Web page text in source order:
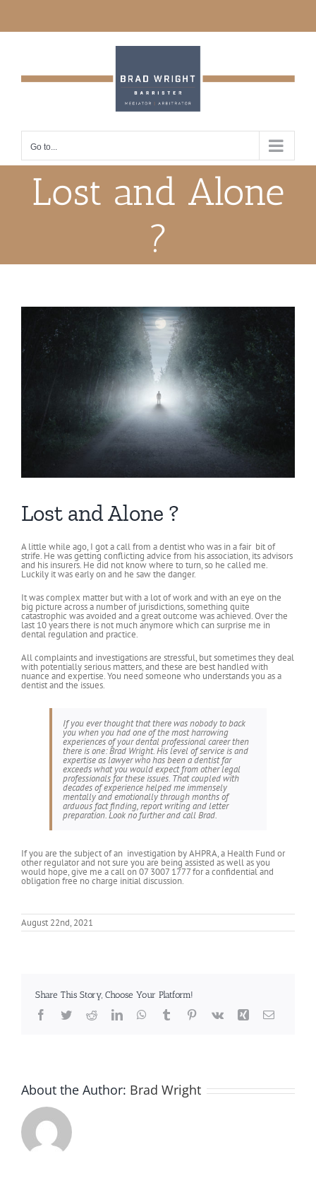
Go to...
Lost and Alone
?
Lost and Alone ?
A little while ago, I got a call from a dentist who was in a fair bit of
strife. He was getting conflicting advice from his association, its advisors
and his insurers. He did not know where to turn, so he called me.
Luckily it was early on and he saw the danger.
It was complex matter but with a lot of work and with an eye on the
big picture across a number of jurisdictions, something quite
catastrophic was avoided and a great outcome was achieved. Over the
last 10 years there is not much anymore which can surprise me in
dental regulation and practice.
All complaints and investigations are stressful, but sometimes they deal
with potentially serious matters, and these are best handled with
nuance and expertise. You need someone who understands you as a
dentist and the issues.
If you ever thought that there was nobody to back
you when you had one of the most harrowing
experiences of your dental professional career then
there is one: Brad Wright. His level of service is and
expertise as lawyer who has been a dentist far
exceeds what you would expect from other legal
professionals for these issues. That coupled with
decades of experience helped me immensely
mentally and emotionally through months of
arduous fact finding, report writing and letter
preparation. Look no further and call Brad.
If you are the subject of an investigation by AHPRA, a Health Fund or
other regulator and not sure you are being assisted as well as you
would hope, give me a call on 07 3007 1777 for a confidential and
obligation free no charge initial discussion.
August 22nd, 2021
Share This Story, Choose Your Platform!
Facebook
TwitterRedditLinkedInWhatsApp
Tumblr Pinterest
Vk Xing Email
About the Author: Brad Wright